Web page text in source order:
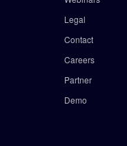
Legal
Contact
Careers
Partner
Demo